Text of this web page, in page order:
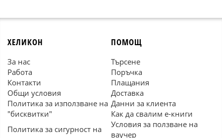
ХЕЛИКОН
За нас
Работа
Контакти
Общи условия
Политика за използване на
"бисквитки"
Политика за сигурност на
ПОМОЩ
Търсене
Поръчка
Плащания
Доставка
Данни за клиента
Как да свалим е-книги
Условия за ползване на
ваучер